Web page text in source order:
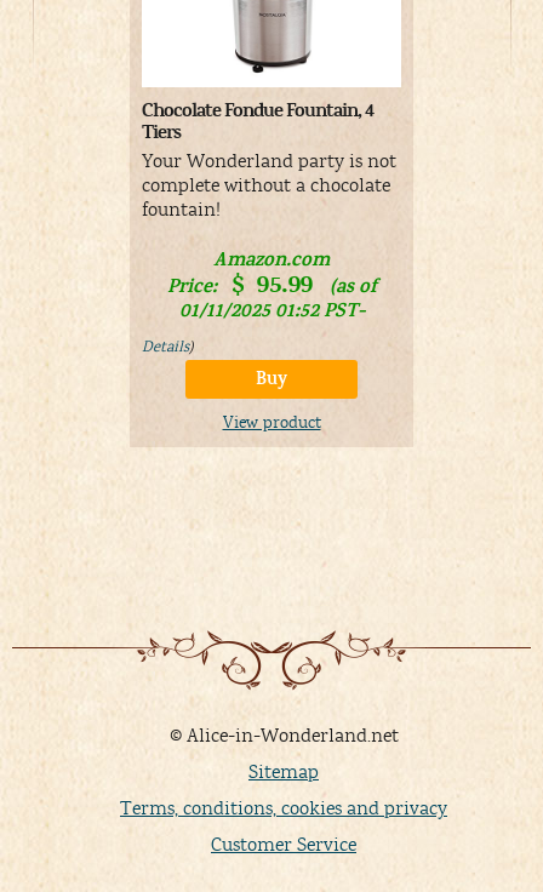
Chocolate Fondue Fountain, 4
Tiers
Your Wonderland party is not
complete without a chocolate
fountain!
Amazon.com
Price:
$ 95.99
(as of
01/11/2025 01:52 PST-
Details)
Buy
View product
© Alice-in-Wonderland.net
Sitemap
Terms, conditions, cookies and privacy
Customer Service